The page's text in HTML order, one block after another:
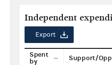
Independent
Export
Spent
by
Support/